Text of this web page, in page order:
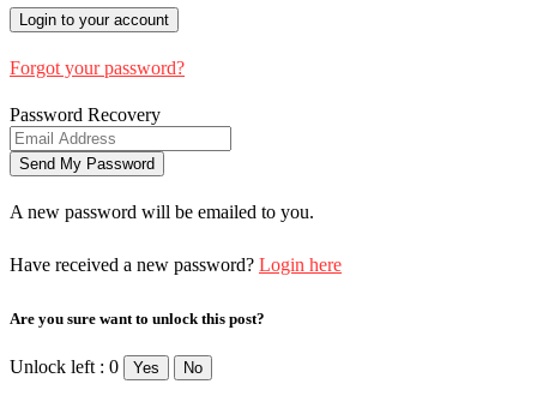
Forgot your password?
Password Recovery
A new password will be emailed to you.
Have received a new password? Login here
Are you sure want to unlock this post?
Unlock left : 0 Yes No